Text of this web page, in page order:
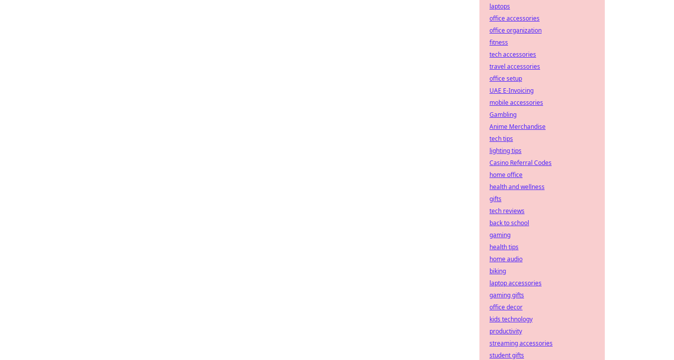
laptops
office accessories
office organization
fitness
tech accessories
travel accessories
office setup
UAE E-Invoicing
mobile accessories
Gambling
Anime Merchandise
tech tips
lighting tips
Casino Referral Codes
home office
health and wellness
gifts
tech reviews
back to school
gaming
health tips
home audio
biking
laptop accessories
gaming gifts
office decor
kids technology
productivity
streaming accessories
student gifts